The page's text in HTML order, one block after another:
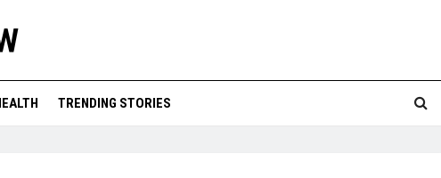
TRENDING STORIES